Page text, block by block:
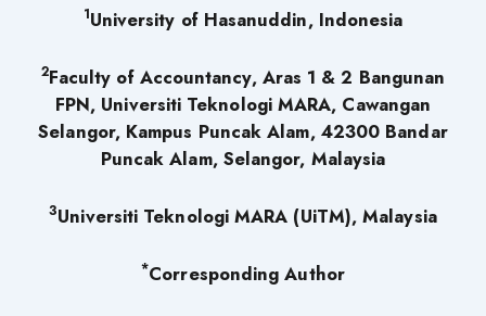
1University of Hasanuddin, Indonesia
2Faculty of Accountancy, Aras 1 & 2 Bangunan
FPN, Universiti Teknologi MARA, Cawangan
Selangor, Kampus Puncak Alam, 42300 Bandar
Puncak Alam, Selangor, Malaysia
3Universiti Teknologi MARA (UiTM), Malaysia
*Corresponding Author